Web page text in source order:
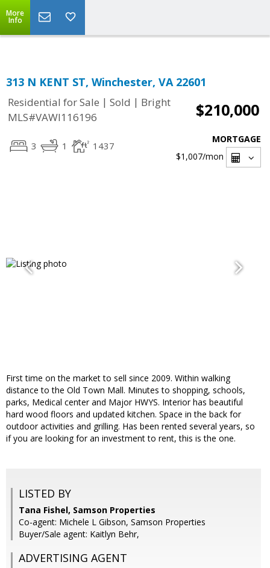
More
Info
313 N KENT ST, Winchester, VA 22601
Residential for Sale | Sold | Bright
MLS#VAWI116196
$210,000
3 1 1437
MORTGAGE
$1,007/mon
First time on the market to sell since 2009. Within walking
distance to the Old Town Mall. Minutes to shopping, schools,
parks, Medical center and Major HWYS. Interior has beautiful
hard wood floors and updated kitchen. Space in the back for
outdoor activities and grilling. Has been rented several years, so
if you are looking for an investment to rent, this is the one.
LISTED BY
Tana Fishel, Samson Properties
Co-agent: Michele L Gibson, Samson Properties
Buyer/Sale agent: Kaitlyn Behr,
ADVERTISING AGENT